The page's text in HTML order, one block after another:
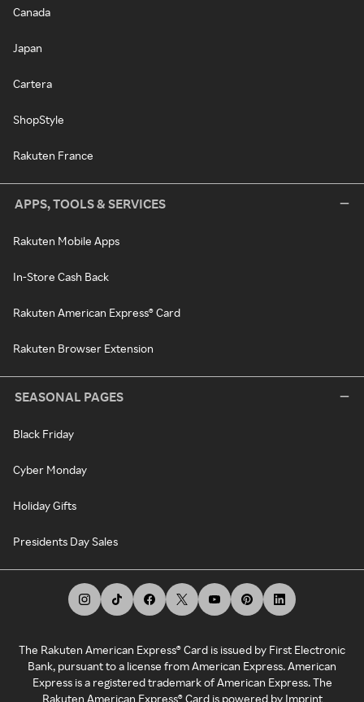
Canada
Japan
Cartera
ShopStyle
Rakuten France
APPS, TOOLS & SERVICES
Rakuten Mobile Apps
In-Store Cash Back
Rakuten American Express® Card
Rakuten Browser Extension
SEASONAL PAGES
Black Friday
Cyber Monday
Holiday Gifts
Presidents Day Sales
The Rakuten American Express® Card is issued by First Electronic
Bank, pursuant to a license from American Express. American
Express is a registered trademark of American Express. The
Rakuten American Express® Card is powered by Imprint